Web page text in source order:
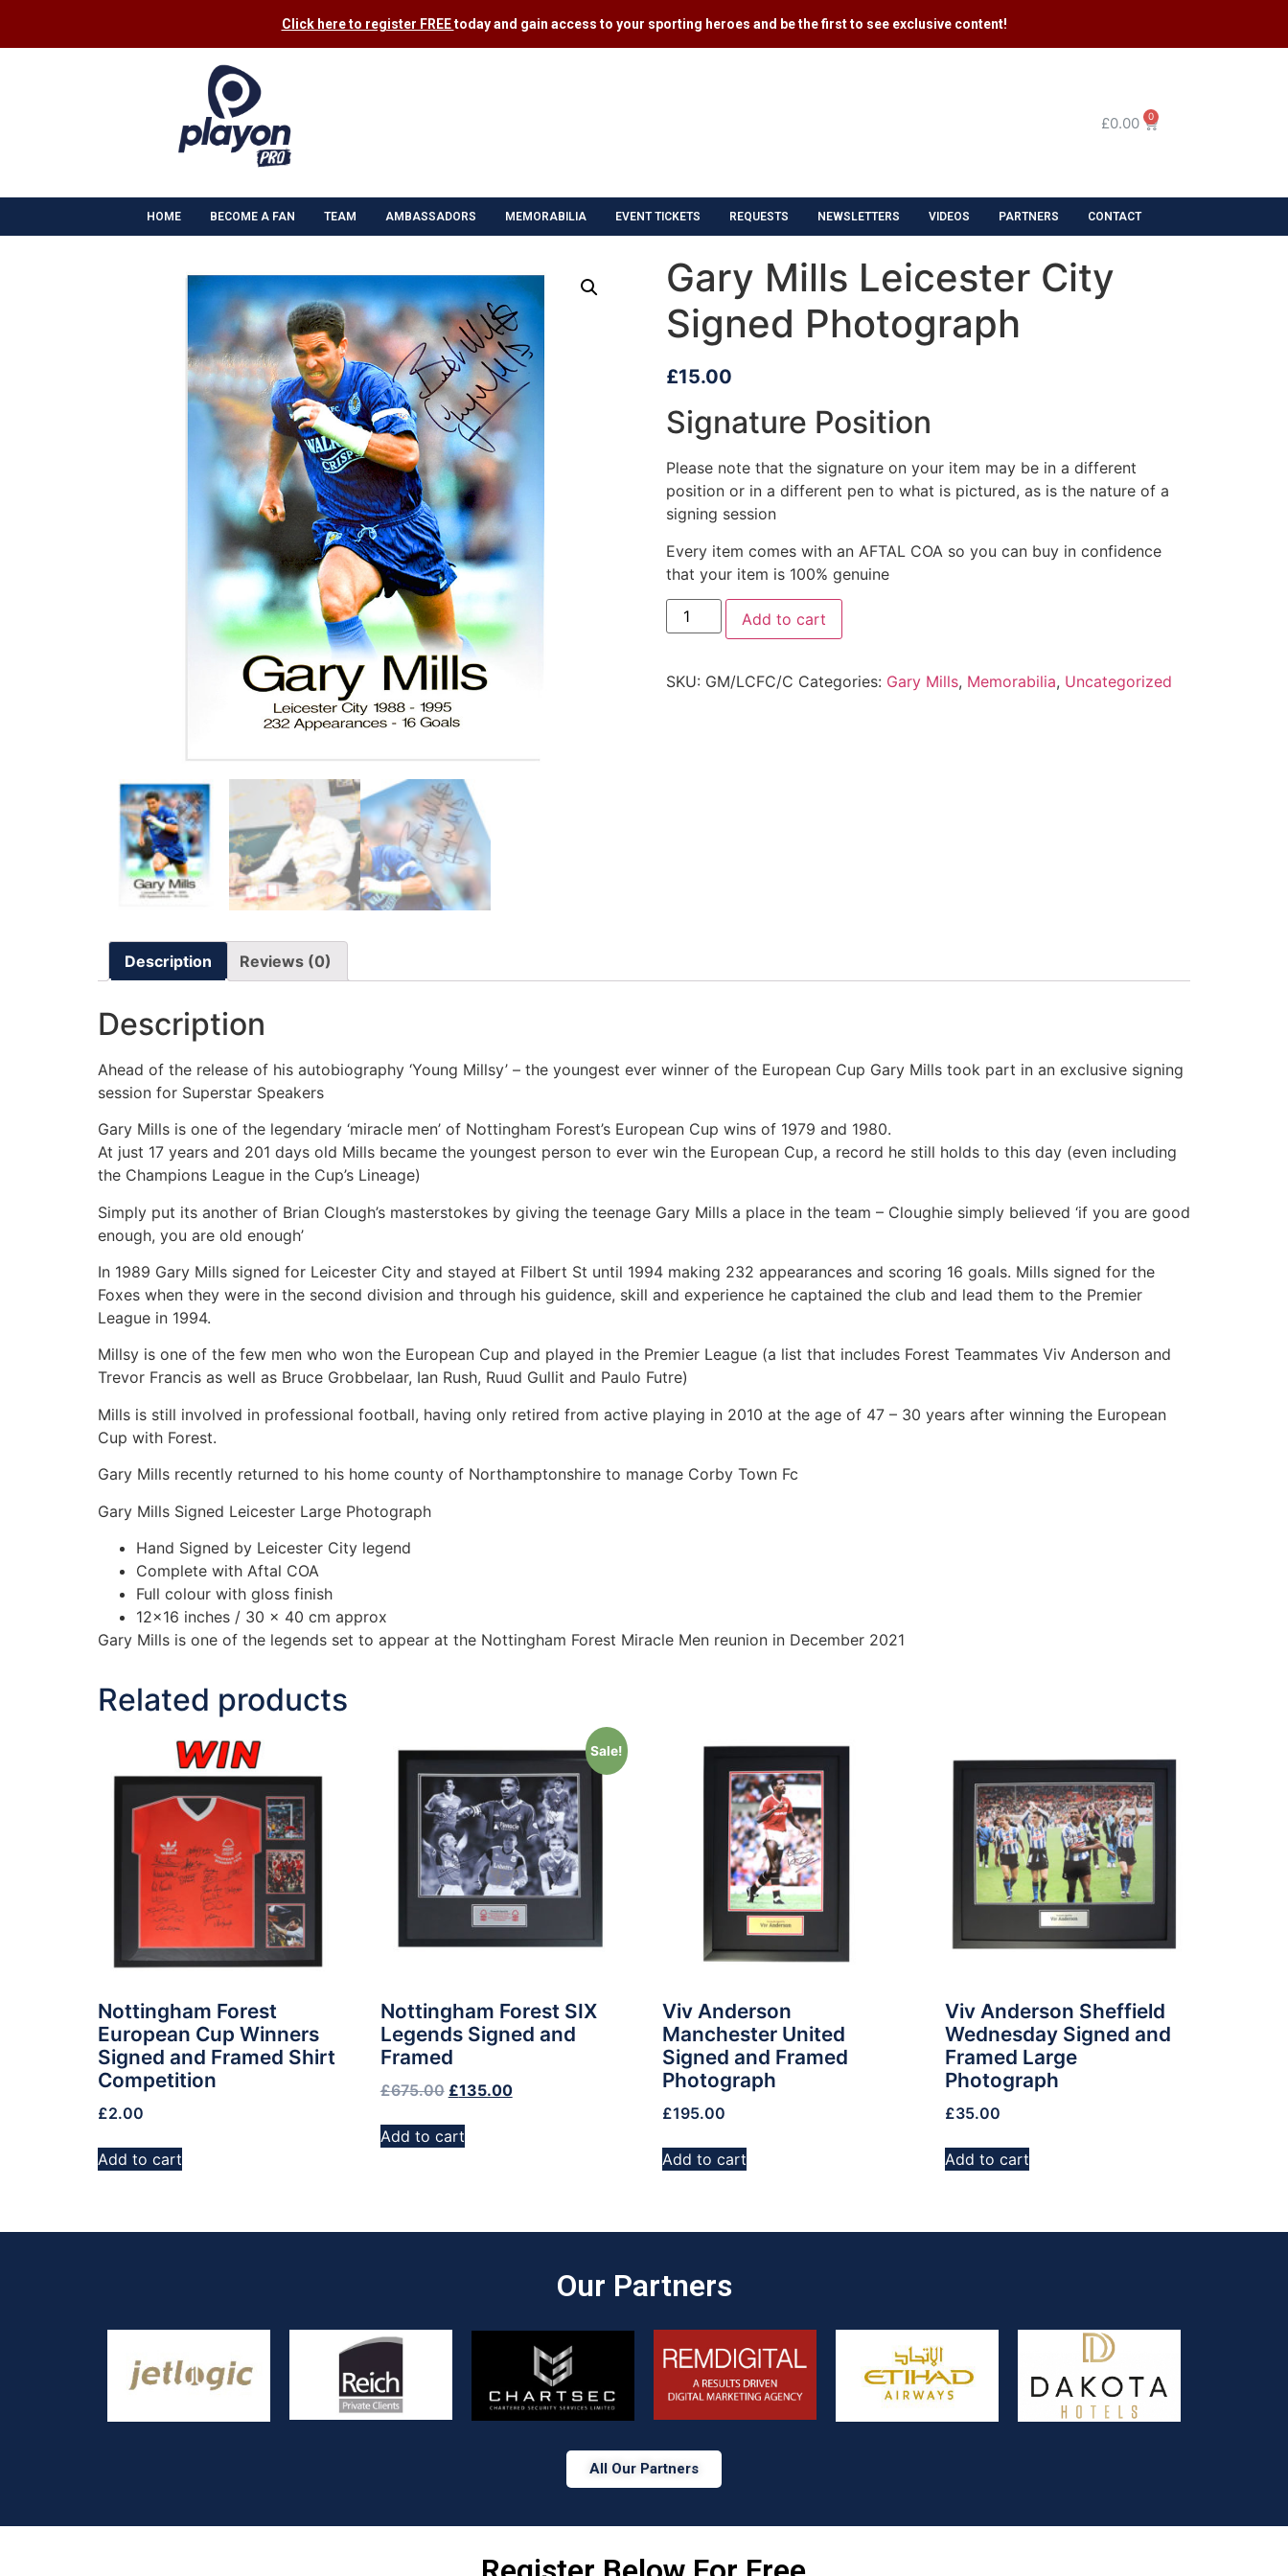
Click here to register FREEtoday and gain access to your sporting heroes and be the first to see exclusive content​!
£0.00 0
HOME BECOME A FAN TEAM AMBASSADORS MEMORABILIA EVENT TICKETS REQUESTS NEWSLETTERS VIDEOS PARTNERS CONTACT
Gary Mills Leicester City
Signed Photograph
£15.00
Signature Position
Please note that the signature on your item may be in a different
position or in a different pen to what is pictured, as is the nature of a
signing session
Every item comes with an AFTAL COA so you can buy in confidence
that your item is 100% genuine
Add to cart
SKU: GM/LCFC/C Categories: Gary Mills, Memorabilia, Uncategorized
Description Reviews (0)
Description
Ahead of the release of his autobiography ‘Young Millsy’ – the youngest ever winner of the European Cup Gary Mills took part in an exclusive signing
session for Superstar Speakers
Gary Mills is one of the legendary ‘miracle men’ of Nottingham Forest’s European Cup wins of 1979 and 1980.
At just 17 years and 201 days old Mills became the youngest person to ever win the European Cup, a record he still holds to this day (even including
the Champions League in the Cup’s Lineage)
Simply put its another of Brian Clough’s masterstokes by giving the teenage Gary Mills a place in the team – Cloughie simply believed ‘if you are good
enough, you are old enough’
In 1989 Gary Mills signed for Leicester City and stayed at Filbert St until 1994 making 232 appearances and scoring 16 goals. Mills signed for the
Foxes when they were in the second division and through his guidence, skill and experience he captained the club and lead them to the Premier
League in 1994.
Millsy is one of the few men who won the European Cup and played in the Premier League (a list that includes Forest Teammates Viv Anderson and
Trevor Francis as well as Bruce Grobbelaar, Ian Rush, Ruud Gullit and Paulo Futre)
Mills is still involved in professional football, having only retired from active playing in 2010 at the age of 47 – 30 years after winning the European
Cup with Forest.
Gary Mills recently returned to his home county of Northamptonshire to manage Corby Town Fc
Gary Mills Signed Leicester Large Photograph
Hand Signed by Leicester City legend
Complete with Aftal COA
Full colour with gloss finish
12×16 inches / 30 x 40 cm approx
Gary Mills is one of the legends set to appear at the Nottingham Forest Miracle Men reunion in December 2021
Related products
Nottingham Forest
European Cup Winners
Signed and Framed Shirt
Competition
£2.00
Add to cart
Sale!
Nottingham Forest SIX
Legends Signed and
Framed
£675.00 £135.00
Add to cart
Viv Anderson
Manchester United
Signed and Framed
Photograph
£195.00
Add to cart
Viv Anderson Sheffield
Wednesday Signed and
Framed Large
Photograph
£35.00
Add to cart
Our Partners​
All Our Partners